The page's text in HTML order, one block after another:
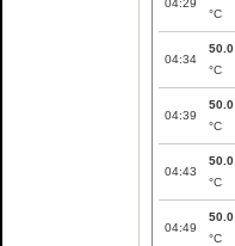
04:29
°C
04:34
50.0
°C
04:39
50.0
°C
04:43
50.0
°C
04:49
50.0
°C